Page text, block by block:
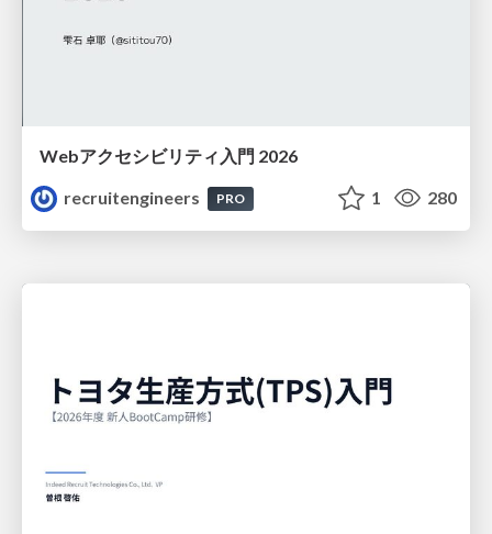
Webアクセシビリティ入門 2026
recruitengineers
PRO 1 280